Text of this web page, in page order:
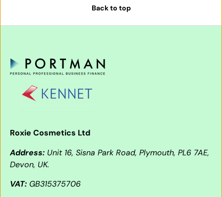
Back to top
Roxie Cosmetics Ltd
Address: Unit 16, Sisna Park Road, Plymouth, PL6 7AE,
Devon, UK.
VAT: GB315375706